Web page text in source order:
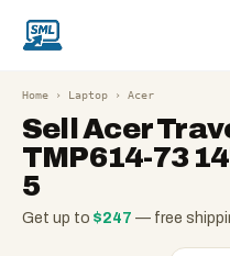
Home › Laptop › Acer
SellAcer
TMP614-73
5
Get up to $247 — free